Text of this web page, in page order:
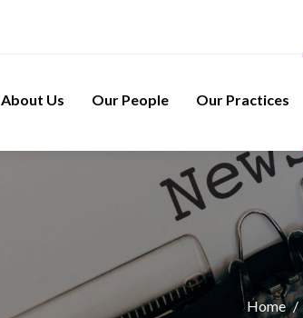
About Us Our People Our Practices
Home /